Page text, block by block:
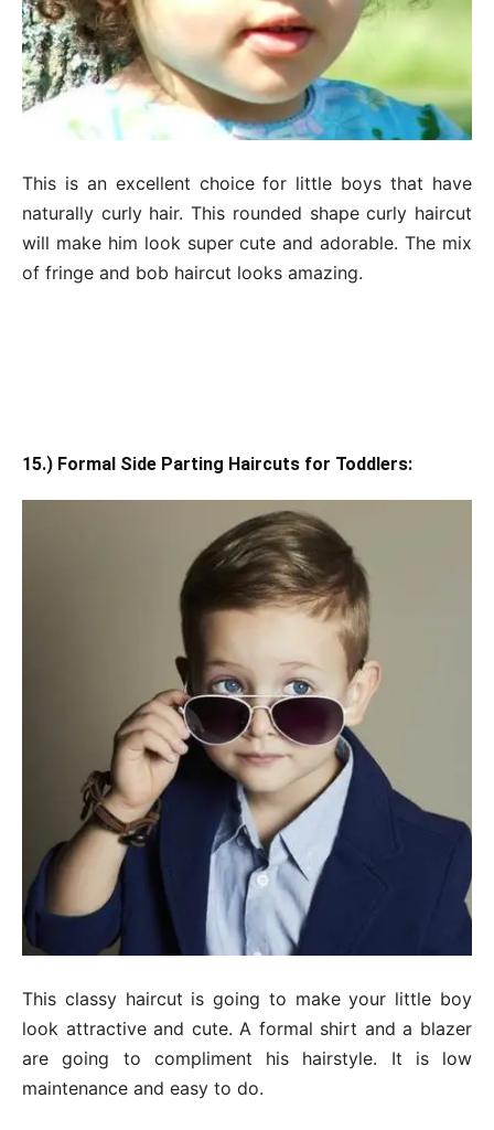
This is an excellent choice for little boys that have
naturally curly hair. This rounded shape curly haircut
will make him look super cute and adorable. The mix
of fringe and bob haircut looks amazing.
15.) Formal Side Parting Haircuts for Toddlers:
This classy haircut is going to make your little boy
look attractive and cute. A formal shirt and a blazer
are going to compliment his hairstyle. It is low
maintenance and easy to do.